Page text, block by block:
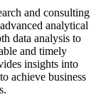
and consulting
analytical
data analysis to
and timely
insights into
achieve business